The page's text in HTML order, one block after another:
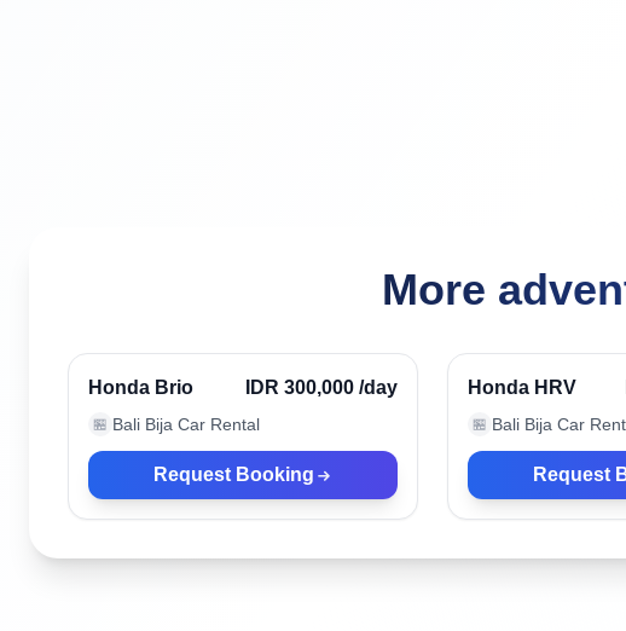
More
Honda Brio IDR 300,000 /day
🏪 Bali Bija Car Rental
Request Booking
Honda HRV
🏪 Bali Bija Car
Request